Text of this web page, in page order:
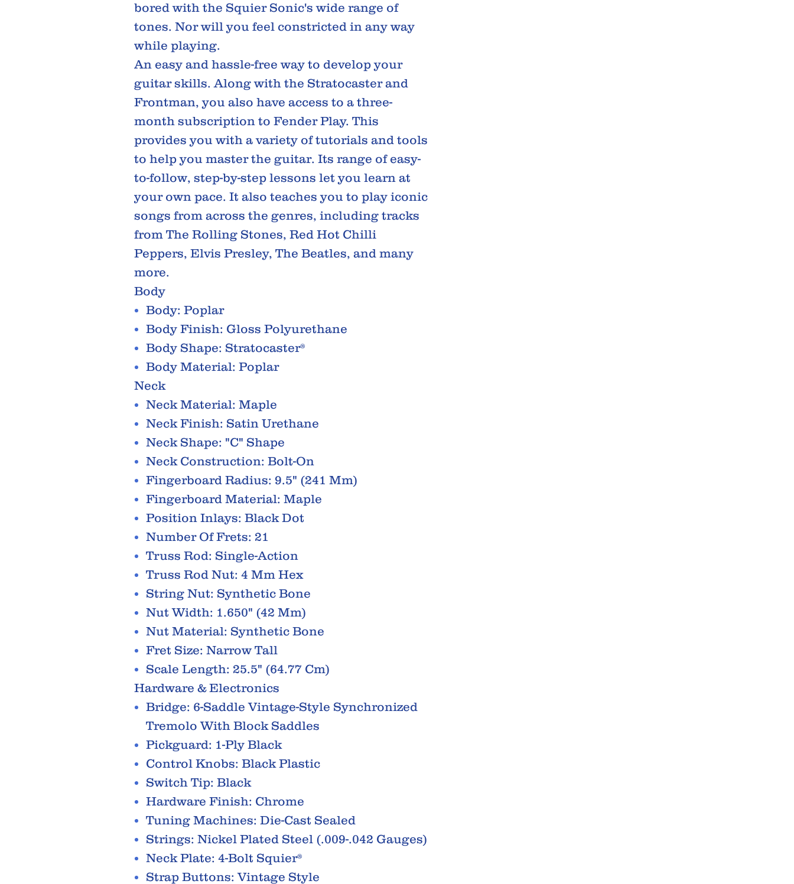
bored with the Squier Sonic's wide range of
tones. Nor will you feel constricted in any way
while playing.
An easy and hassle-free way to develop your
guitar skills. Along with the Stratocaster and
Frontman, you also have access to a three-
month subscription to Fender Play. This
provides you with a variety of tutorials and tools
to help you master the guitar. Its range of easy-
to-follow, step-by-step lessons let you learn at
your own pace. It also teaches you to play iconic
songs from across the genres, including tracks
from The Rolling Stones, Red Hot Chilli
Peppers, Elvis Presley, The Beatles, and many
more.
Body
Body: Poplar
Body Finish: Gloss Polyurethane
Body Shape: Stratocaster®
Body Material: Poplar
Neck
Neck Material: Maple
Neck Finish: Satin Urethane
Neck Shape: "C" Shape
Neck Construction: Bolt-On
Fingerboard Radius: 9.5" (241 Mm)
Fingerboard Material: Maple
Position Inlays: Black Dot
Number Of Frets: 21
Truss Rod: Single-Action
Truss Rod Nut: 4 Mm Hex
String Nut: Synthetic Bone
Nut Width: 1.650" (42 Mm)
Nut Material: Synthetic Bone
Fret Size: Narrow Tall
Scale Length: 25.5" (64.77 Cm)
Hardware & Electronics
Bridge: 6-Saddle Vintage-Style Synchronized
Tremolo With Block Saddles
Pickguard: 1-Ply Black
Control Knobs: Black Plastic
Switch Tip: Black
Hardware Finish: Chrome
Tuning Machines: Die-Cast Sealed
Strings: Nickel Plated Steel (.009-.042 Gauges)
Neck Plate: 4-Bolt Squier®
Strap Buttons: Vintage Style